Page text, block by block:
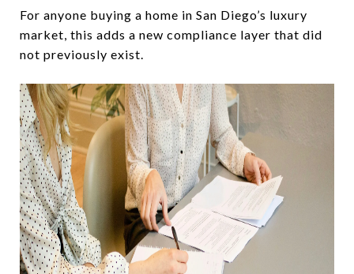
For anyone buying a home in San Diego’s luxury
market, this adds a new compliance layer that did
not previously exist.